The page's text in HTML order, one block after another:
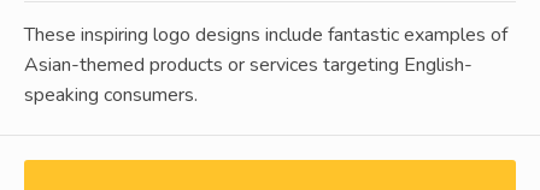
These inspiring logo designs include fantastic examples of
Asian-themed products or services targeting English-
speaking consumers.